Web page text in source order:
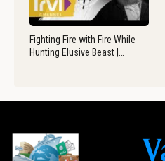
Fighting Fire with Fire While
Hunting Elusive Beast |…